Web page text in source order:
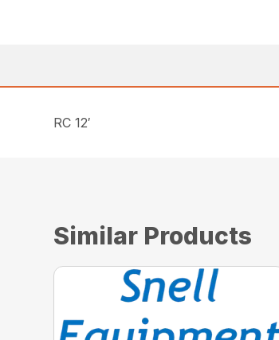
RC 12′
Similar Products